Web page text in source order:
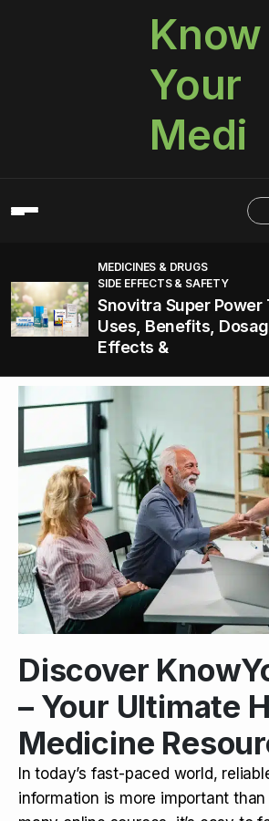
Know
Your
Medi
MEDICINES & DRUGS
SIDE EFFECTS & SAFETY
Snovitra Super Power
Uses, Benefits,
Effects &
Discover
– Your Ultimate
Medicine
In today’s fast-paced world,
information is more important